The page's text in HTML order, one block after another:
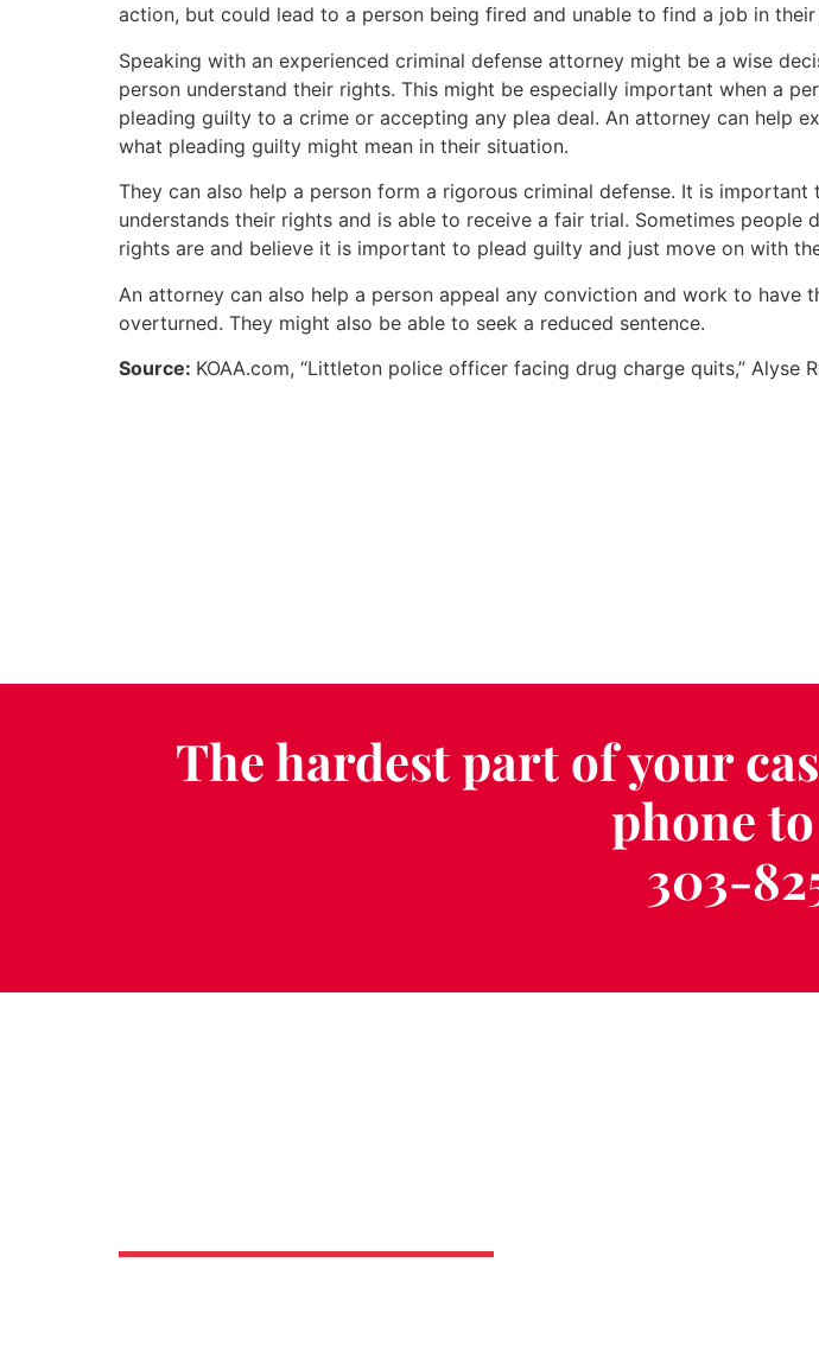
action, but could lead to a person being fired and unable to find a job in
Speaking with an experienced criminal defense attorney might be a wise
person understand their rights. This might be especially important when a
pleading guilty to a crime or accepting any plea deal. An attorney can help
what pleading guilty might mean in their situation.
They can also help a person form a rigorous criminal defense. It is important
understands their rights and is able to receive a fair trial. Sometimes people
rights are and believe it is important to plead guilty and just move on with
An attorney can also help a person appeal any conviction and work to have
overturned. They might also be able to seek a reduced sentence.
Source: KOAA.com, “Littleton police officer facing drug charge quits,” Alyse
The hardest part of your
phone
303-